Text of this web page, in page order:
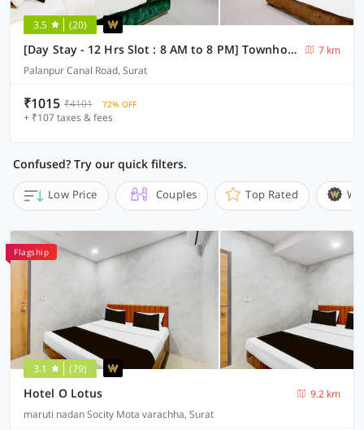
3.5 (20)
[Day Stay - 12 Hrs Slot : 8 AM to 8 PM] Townhouse SMC Community Hall
7 km
Palanpur Canal Road, Surat
₹1015 ₹4101 72% OFF
+ ₹107 taxes & fees
Confused? Try our quick filters.
Low Price Couples Top Rated
Flagship
3.1 (79)
Hotel O Lotus
9.2 km
maruti nadan Socity Mota varachha, Surat